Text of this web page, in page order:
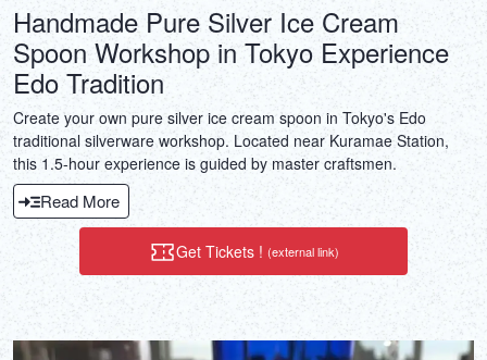
Handmade Pure Silver Ice Cream
Spoon Workshop in Tokyo Experience
Edo Tradition
Create your own pure silver ice cream spoon in Tokyo's Edo
traditional silverware workshop. Located near Kuramae Station,
this 1.5-hour experience is guided by master craftsmen.
Read More
Get Tickets ! (external link)